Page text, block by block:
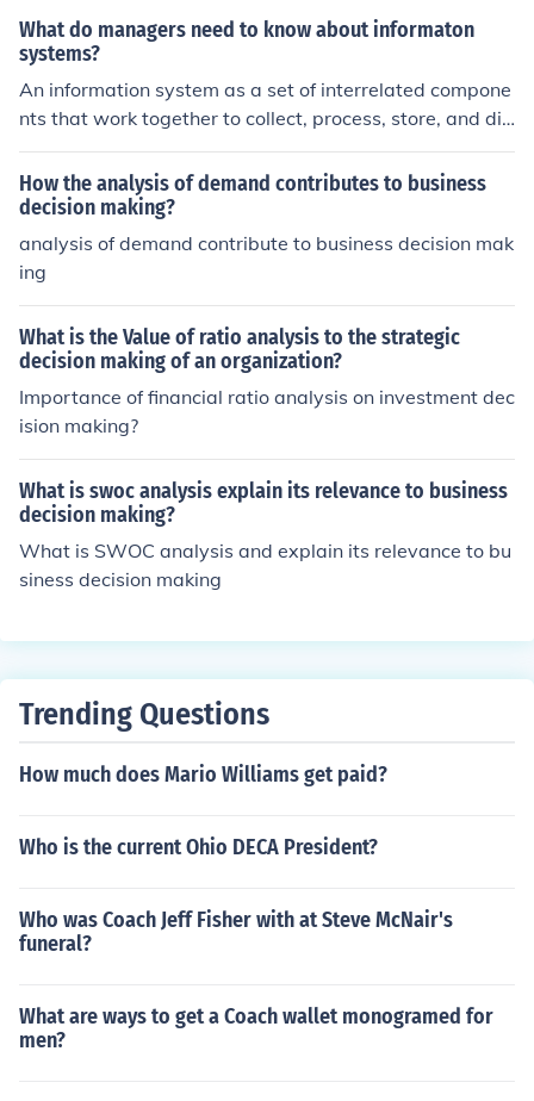
the support of top management.
What do managers need to know about informaton
systems?
An information system as a set of interrelated compone
nts that work together to collect, process, store, and dis
seminate information to support decision making, coord
ination, control, analysis, and visualization in an organiz
ation
How the analysis of demand contributes to business
decision making?
analysis of demand contribute to business decision mak
ing
What is the Value of ratio analysis to the strategic
decision making of an organization?
Importance of financial ratio analysis on investment dec
ision making?
What is swoc analysis explain its relevance to business
decision making?
What is SWOC analysis and explain its relevance to bu
siness decision making
Trending Questions
How much does Mario Williams get paid?
Who is the current Ohio DECA President?
Who was Coach Jeff Fisher with at Steve McNair's
funeral?
What are ways to get a Coach wallet monogramed for
men?